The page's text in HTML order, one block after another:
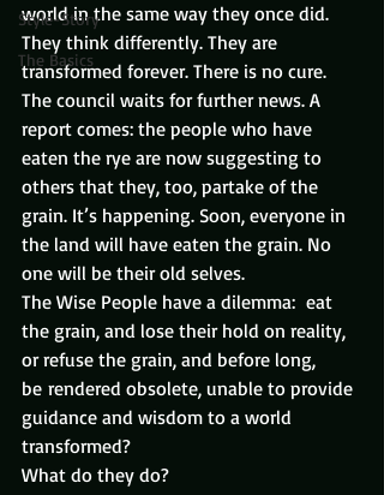
Style-Story
The Basics
world in the same way they once did.
They think differently. They are
transformed forever. There is no cure.
The council waits for further news. A
report comes: the people who have
eaten the rye are now suggesting to
others that they, too, partake of the
grain. It’s happening. Soon, everyone in
the land will have eaten the grain. No
one will be their old selves.
The Wise People have a dilemma:  eat
the grain, and lose their hold on reality,
or refuse the grain, and before long,
be rendered obsolete, unable to provide
guidance and wisdom to a world
transformed?
What do they do?